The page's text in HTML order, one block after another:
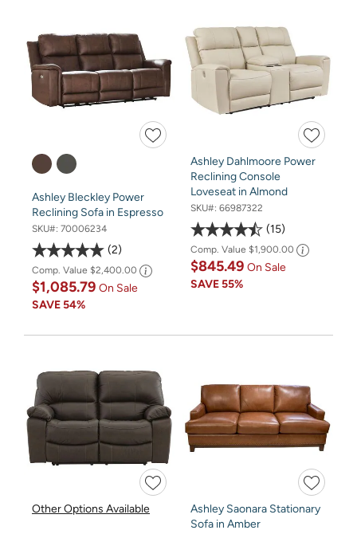
Ashley Bleckley Power
Reclining Sofa in Espresso
SKU#: 70006234
2
Comp. Value $2,400.00
$1,085.79 On Sale
SAVE54%
Ashley Dahlmoore Power
Reclining Console
Loveseat in Almond
SKU#: 66987322
15
Comp. Value $1,900.00
$845.49 On Sale
SAVE55%
Other Options Available
Ashley Saonara Stationary
Sofa in Amber